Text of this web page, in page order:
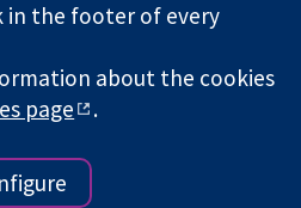
a charity (no. 1045921) and a
(no. 03044323) registered in
number GB 718 2127 49.
Collaboration
Disclaimer
in the footer of every
about the cookies
page .